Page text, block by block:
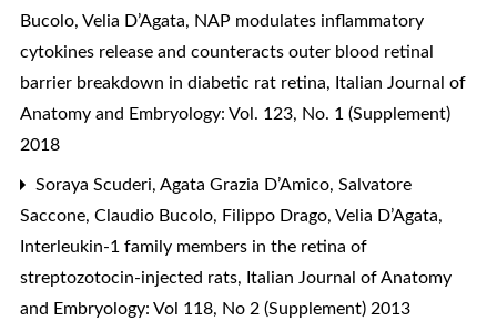
Bucolo, Velia D’Agata, NAP modulates inflammatory
cytokines release and counteracts outer blood retinal
barrier breakdown in diabetic rat retina, Italian Journal of
Anatomy and Embryology: Vol. 123, No. 1 (Supplement)
2018
Soraya Scuderi, Agata Grazia D’Amico, Salvatore
Saccone, Claudio Bucolo, Filippo Drago, Velia D’Agata,
Interleukin-1 family members in the retina of
streptozotocin-injected rats, Italian Journal of Anatomy
and Embryology: Vol 118, No 2 (Supplement) 2013